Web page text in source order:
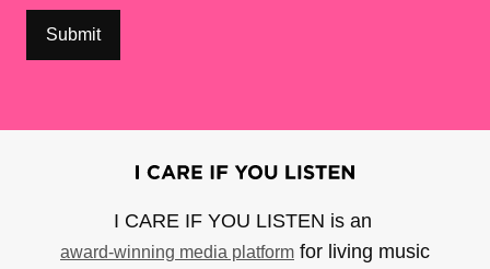
I CARE IF YOU LISTEN is an
award-winning media platform for living music